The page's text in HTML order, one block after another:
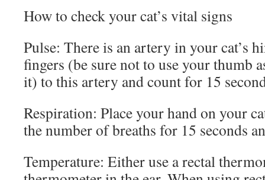
How to check your cat’s vital signs
Pulse: There is an artery in your cat’s
fingers (be sure not to use your thumb
it) to this artery and count for 15
Respiration: Place your hand on your
the number of breaths for 15 seconds
Temperature: Either use a rectal